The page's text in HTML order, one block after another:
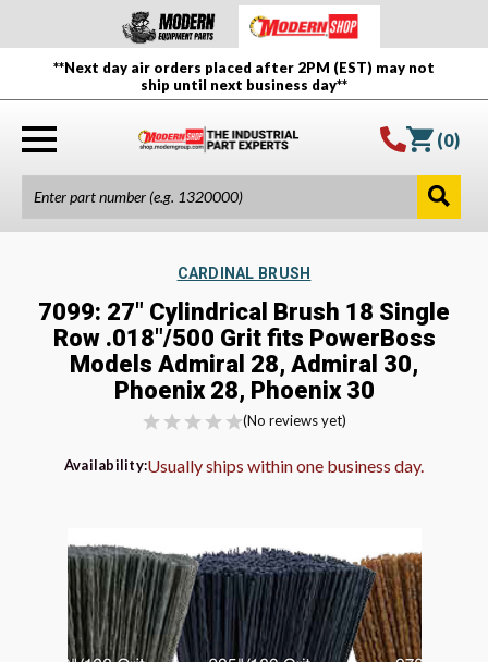
**Next day air orders placed after 2PM (EST) may not
ship until next business day**
(0)
CARDINAL BRUSH
7099: 27" Cylindrical Brush 18 Single
Row .018"/500 Grit fits PowerBoss
Models Admiral 28, Admiral 30,
Phoenix 28, Phoenix 30
(No reviews yet)
Availability:Usually ships within one business day.